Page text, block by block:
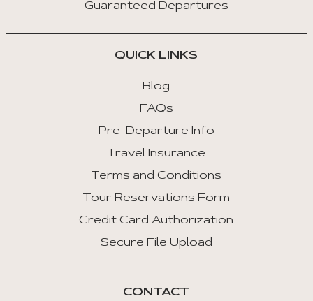
Guaranteed Departures
QUICK LINKS
Blog
FAQs
Pre-Departure Info
Travel Insurance
Terms and Conditions
Tour Reservations Form
Credit Card Authorization
Secure File Upload
CONTACT